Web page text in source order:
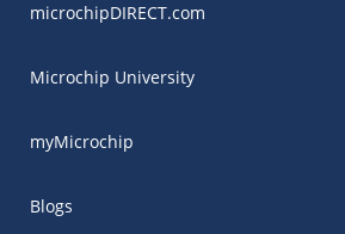
microchipDIRECT.com
Microchip University
myMicrochip
Blogs